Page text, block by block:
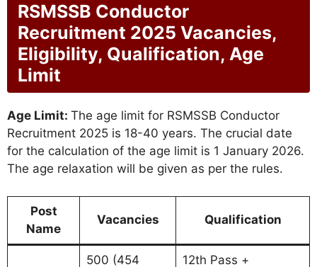
RSMSSB Conductor
Recruitment 2025 Vacancies,
Eligibility, Qualification, Age
Limit
Age Limit: The age limit for RSMSSB Conductor
Recruitment 2025 is 18-40 years. The crucial date
for the calculation of the age limit is 1 January 2026.
The age relaxation will be given as per the rules.
Post
Name
Vacancies Qualification
500 (454 12th Pass +